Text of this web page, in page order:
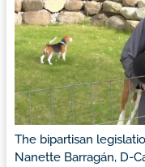
The bipartisan
Nanette Barragán, D-